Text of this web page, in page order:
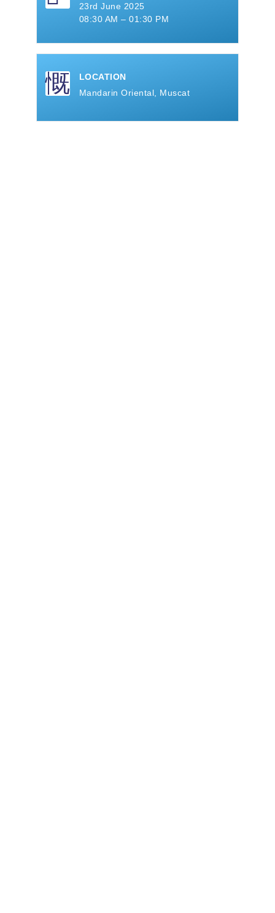
23rd June 2025
08:30 AM – 01:30 PM
LOCATION
Mandarin Oriental, Muscat